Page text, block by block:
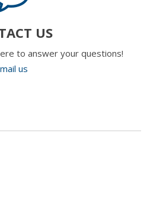
US
to answer your questions!
us